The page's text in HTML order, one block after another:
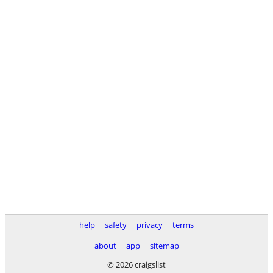
help safety privacy
terms
about
app
sitemap
© 2026 craigslist